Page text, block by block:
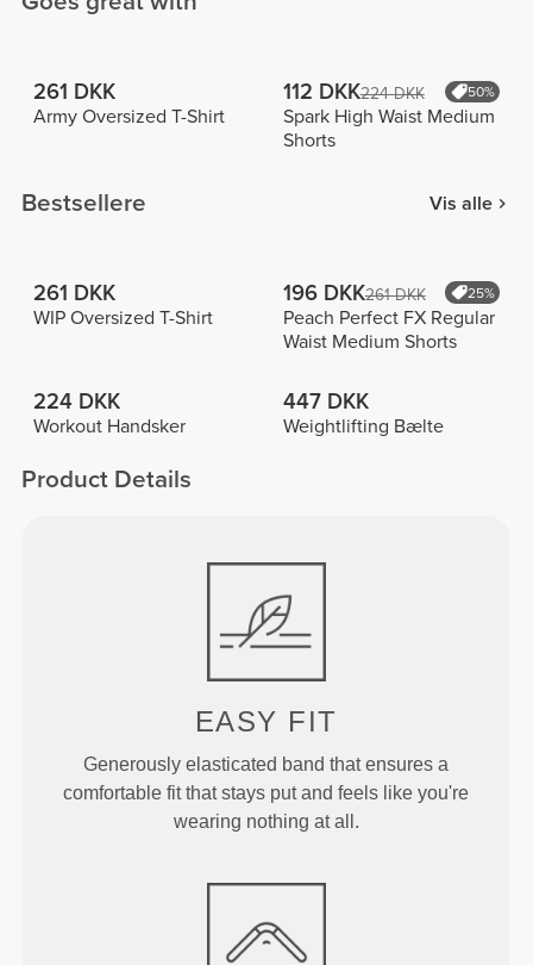
261 DKK
Army Oversized T-Shirt
112 DKK224 DKK 50%
Spark High Waist Medium
Shorts
Bestsellere Vis alle
261 DKK
WIP Oversized T-Shirt
196 DKK261 DKK 25%
Peach Perfect FX Regular
Waist Medium Shorts
224 DKK
Workout Handsker
447 DKK
Weightlifting Bælte
Product Details
EASY FIT
Generously elasticated band that ensures a
comfortable fit that stays put and feels like you're
wearing nothing at all.